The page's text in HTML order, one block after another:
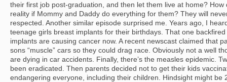
their first job post-graduation, and then let them live at home?
reality if Mommy and Daddy do everything for them? They will
respected. Another similar episode surprised me. Years ago, I
teenage girls breast implants for their birthdays. That one
implants are causing cancer now. A recent newscast claimed that
sons “muscle” cars so they could drag race. Obviously not a well
are dying in car accidents. Finally, there’s the measles epidemic.
been eradicated. Then parents decided not to get their kids
endangering everyone, including their children. Hindsight might be